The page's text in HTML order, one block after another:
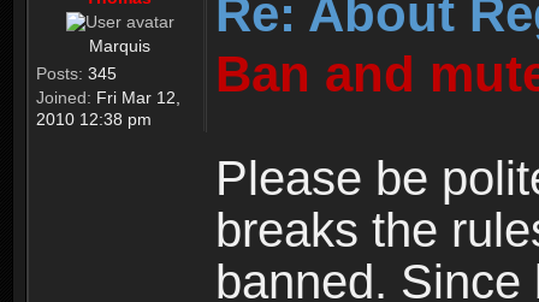
Marquis
Posts: 345
Joined: Fri Mar 12,
2010 12:38 pm
Re: About
Ban and
Please be
breaks the
banned.